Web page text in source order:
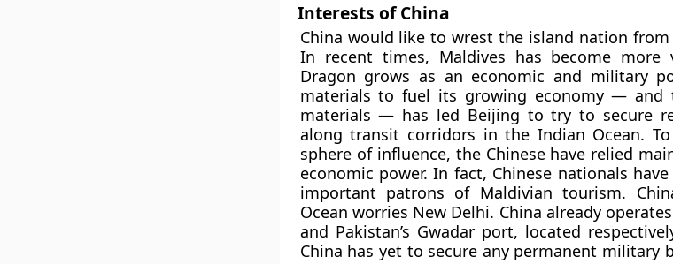
Interests of China
China would like to wrest the island nation from
In recent times, Maldives has become more
Dragon grows as an economic and military
materials to fuel its growing economy — and
materials — has led Beijing to try to secure
along transit corridors in the Indian Ocean.
sphere of influence, the Chinese have relied
economic power. In fact, Chinese nationals
important patrons of Maldivian tourism.
Ocean worries New Delhi. China already
and Pakistan’s Gwadar port, located
China has yet to secure any permanent military